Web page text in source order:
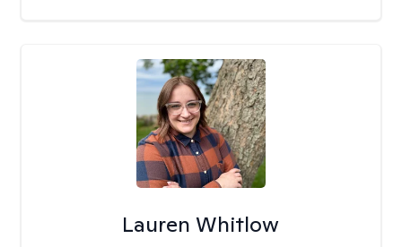
Lauren Whitlow